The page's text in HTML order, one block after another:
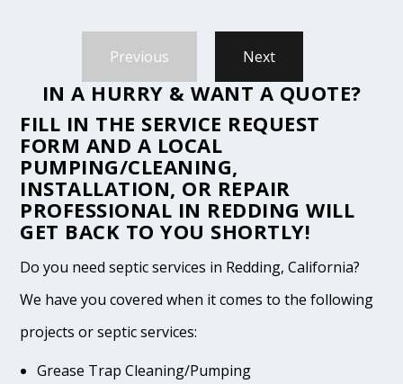
Previous Next
IN A HURRY & WANT A QUOTE?
FILL IN THE SERVICE REQUEST
FORM AND A LOCAL
PUMPING/CLEANING,
INSTALLATION, OR REPAIR
PROFESSIONAL IN REDDING WILL
GET BACK TO YOU SHORTLY!
Do you need septic services in Redding, California?
We have you covered when it comes to the following
projects or septic services:
Grease Trap Cleaning/Pumping